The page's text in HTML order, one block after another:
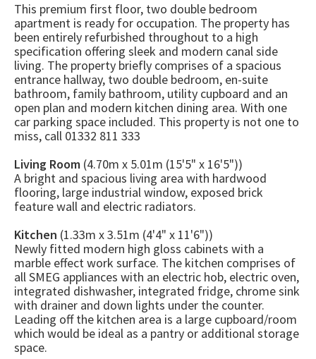
This premium first floor, two double bedroom
apartment is ready for occupation. The property has
been entirely refurbished throughout to a high
specification offering sleek and modern canal side
living. The property briefly comprises of a spacious
entrance hallway, two double bedroom, en-suite
bathroom, family bathroom, utility cupboard and an
open plan and modern kitchen dining area. With one
car parking space included. This property is not one to
miss, call 01332 811 333
Living Room (4.70m x 5.01m (15'5" x 16'5"))
A bright and spacious living area with hardwood
flooring, large industrial window, exposed brick
feature wall and electric radiators.
Kitchen (1.33m x 3.51m (4'4" x 11'6"))
Newly fitted modern high gloss cabinets with a
marble effect work surface. The kitchen comprises of
all SMEG appliances with an electric hob, electric oven,
integrated dishwasher, integrated fridge, chrome sink
with drainer and down lights under the counter.
Leading off the kitchen area is a large cupboard/room
which would be ideal as a pantry or additional storage
space.